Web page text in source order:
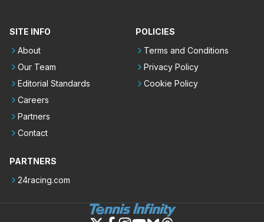
SITE INFO
About
Our Team
Editorial Standards
Careers
Partners
Contact
POLICIES
Terms and Conditions
Privacy Policy
Cookie Policy
PARTNERS
24racing.com